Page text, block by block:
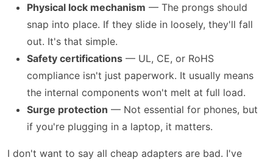
Physical lock mechanism — The prongs should
snap into place. If they slide in loosely, they'll fall
out. It's that simple.
Safety certifications — UL, CE, or RoHS
compliance isn't just paperwork. It usually means
the internal components won't melt at full load.
Surge protection — Not essential for phones, but
if you're plugging in a laptop, it matters.
I don't want to say all cheap adapters are bad. I've